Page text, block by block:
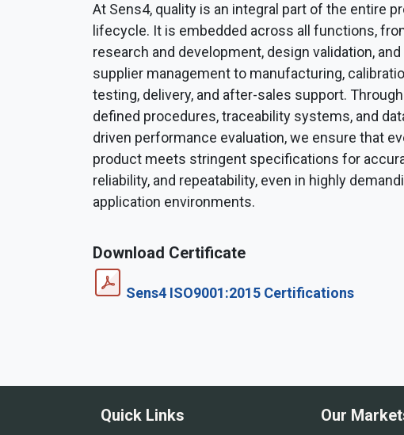
At Sens4, quality is an integral part of the entire
lifecycle. It is embedded across all functions,
research and development, design validation, and
supplier management to manufacturing,
testing, delivery, and after-sales support. Through
defined procedures, traceability systems, and
driven performance evaluation, we ensure that
product meets stringent specifications for
reliability, and repeatability, even in highly
application environments.
Download Certificate
Sens4 ISO9001:2015 Certifications
Quick Links Our